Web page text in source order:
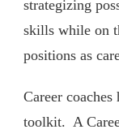
strategizing
skills while on
positions as
Career
toolkit. A